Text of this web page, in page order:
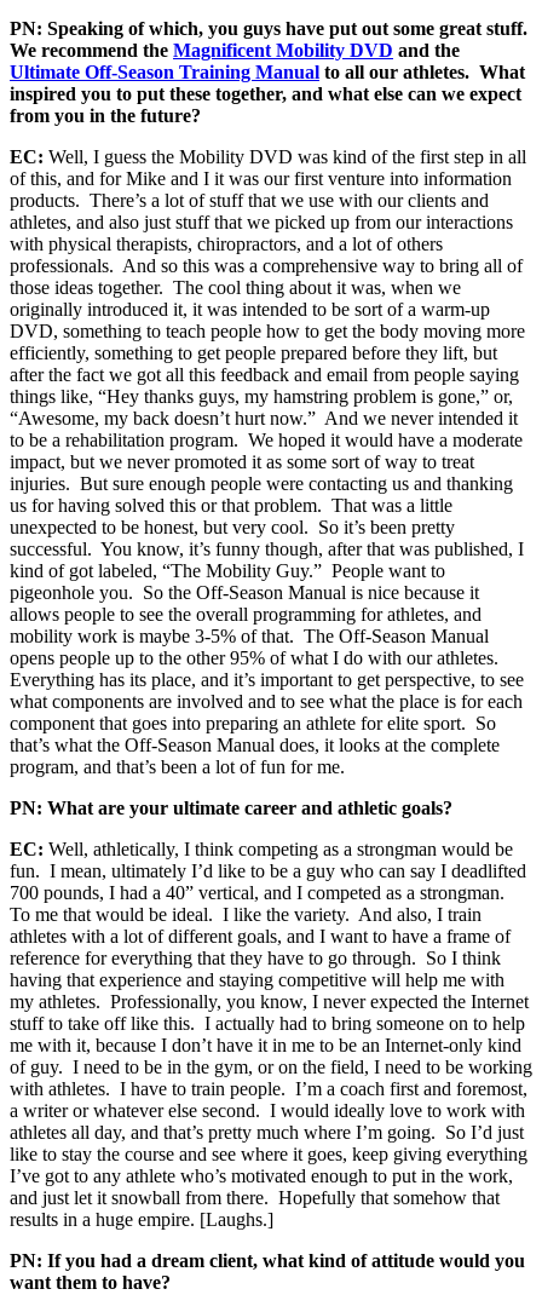
PN: Speaking of which, you guys have put out some great stuff.
We recommend the Magnificent Mobility DVD and the
Ultimate Off-Season Training Manual to all our athletes. What
inspired you to put these together, and what else can we expect
from you in the future?
EC: Well, I guess the Mobility DVD was kind of the first step in all
of this, and for Mike and I it was our first venture into information
products. There’s a lot of stuff that we use with our clients and
athletes, and also just stuff that we picked up from our interactions
with physical therapists, chiropractors, and a lot of others
professionals. And so this was a comprehensive way to bring all of
those ideas together. The cool thing about it was, when we
originally introduced it, it was intended to be sort of a warm-up
DVD, something to teach people how to get the body moving more
efficiently, something to get people prepared before they lift, but
after the fact we got all this feedback and email from people saying
things like, “Hey thanks guys, my hamstring problem is gone,” or,
“Awesome, my back doesn’t hurt now.” And we never intended it
to be a rehabilitation program. We hoped it would have a moderate
impact, but we never promoted it as some sort of way to treat
injuries. But sure enough people were contacting us and thanking
us for having solved this or that problem. That was a little
unexpected to be honest, but very cool. So it’s been pretty
successful. You know, it’s funny though, after that was published, I
kind of got labeled, “The Mobility Guy.” People want to
pigeonhole you. So the Off-Season Manual is nice because it
allows people to see the overall programming for athletes, and
mobility work is maybe 3-5% of that. The Off-Season Manual
opens people up to the other 95% of what I do with our athletes.
Everything has its place, and it’s important to get perspective, to see
what components are involved and to see what the place is for each
component that goes into preparing an athlete for elite sport. So
that’s what the Off-Season Manual does, it looks at the complete
program, and that’s been a lot of fun for me.
PN: What are your ultimate career and athletic goals?
EC: Well, athletically, I think competing as a strongman would be
fun. I mean, ultimately I’d like to be a guy who can say I deadlifted
700 pounds, I had a 40” vertical, and I competed as a strongman.
To me that would be ideal. I like the variety. And also, I train
athletes with a lot of different goals, and I want to have a frame of
reference for everything that they have to go through. So I think
having that experience and staying competitive will help me with
my athletes. Professionally, you know, I never expected the Internet
stuff to take off like this. I actually had to bring someone on to help
me with it, because I don’t have it in me to be an Internet-only kind
of guy. I need to be in the gym, or on the field, I need to be working
with athletes. I have to train people. I’m a coach first and foremost,
a writer or whatever else second. I would ideally love to work with
athletes all day, and that’s pretty much where I’m going. So I’d just
like to stay the course and see where it goes, keep giving everything
I’ve got to any athlete who’s motivated enough to put in the work,
and just let it snowball from there. Hopefully that somehow that
results in a huge empire. [Laughs.]
PN: If you had a dream client, what kind of attitude would you
want them to have?